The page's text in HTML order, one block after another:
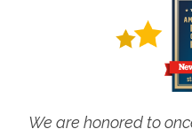
We are honored to